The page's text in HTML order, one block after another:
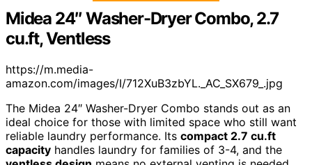
Midea 24″ Washer-Dryer Combo, 2.7
cu.ft, Ventless
https://m.media-
amazon.com/images/I/712XuB3zbYL._AC_SX679_.jpg
The Midea 24″ Washer-Dryer Combo stands out as an
ideal choice for those with limited space who still want
reliable laundry performance. Its compact 2.7 cu.ft
capacity handles laundry for families of 3-4, and the